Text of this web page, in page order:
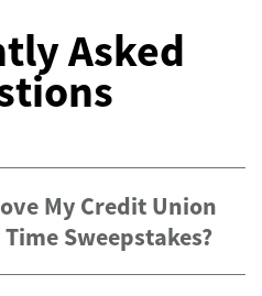
Asked
My Credit Union
Sweepstakes?